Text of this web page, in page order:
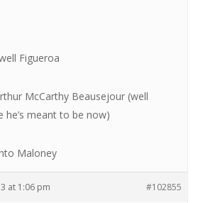
Figueroa
McCarthy Beausejour (well
he’s meant to be now)
Maloney
at 1:06 pm #102855